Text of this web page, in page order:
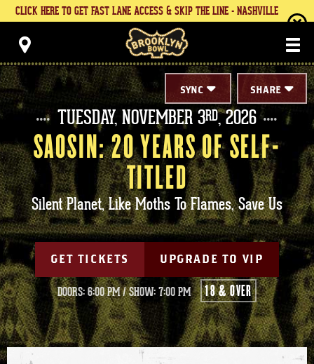
Skip
Accessibility
Tickets
Search
CLICK HERE TO GET FAST LANE ACCESS & SKIP THE LINE - NASHVILLE
SHARE
SYNC
TUESDAY, NOVEMBER 3RD, 2026
SAOSIN: 20 YEARS OF SELF-
TITLED
Silent Planet, Like Moths To Flames, Save Us
GET TICKETS UPGRADE TO VIP
DOORS: 6:00 PM/SHOW: 7:00 PM 18 & OVER